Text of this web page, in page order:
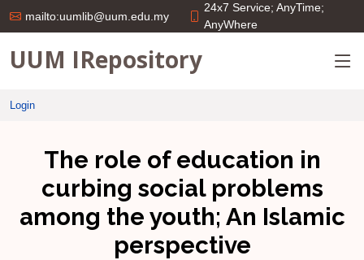
mailto:uumlib@uum.edu.my
24x7 Service; AnyTime;
AnyWhere
UUM IRepository
Login
The role of education in
curbing social problems
among the youth; An Islamic
perspective